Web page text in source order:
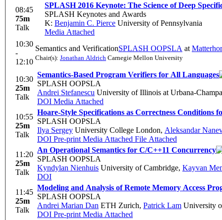
08:45
75m
Talk
SPLASH 2016 Keynote: The Science of Deep
SPLASH Keynotes and Awards
K: Benjamin C. Pierce University of Pennsylvania
Media Attached
10:30
-
12:10
Semantics and VerificationSPLASH OOPSLA at
Chair(s): Jonathan Aldrich Carnegie Mellon University
10:30
25m
Talk
Semantics-Based Program Verifiers for All Languages
SPLASH OOPSLA
Andrei Stefanescu University of Illinois at Urbana-
DOI Media Attached
10:55
25m
Talk
Hoare-Style Specifications as Correctness Conditions
SPLASH OOPSLA
Ilya Sergey University College London, Aleksandar
DOI Pre-print Media Attached File Attached
11:20
25m
Talk
An Operational Semantics for C/C++11 Concurrency
SPLASH OOPSLA
Kyndylan Nienhuis University of Cambridge, Kayvan
DOI
11:45
25m
Talk
Modeling and Analysis of Remote Memory Access
SPLASH OOPSLA
Andrei Marian Dan ETH Zurich, Patrick Lam University
DOI Pre-print Media Attached